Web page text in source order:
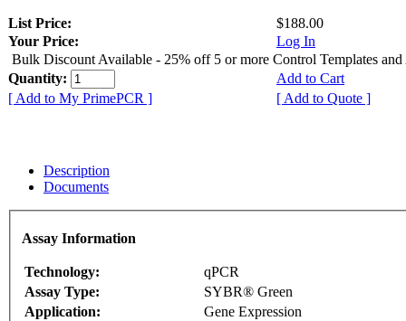
List Price:
$188.00
Your Price:
Log In
Bulk Discount Available - 25% off 5 or more Control Templates and
Quantity:
Add to Cart
[ Add to My PrimePCR ]
[ Add to Quote ]
Description
Documents
Assay Information
Technology:
qPCR
Assay Type:
SYBR® Green
Application:
Gene Expression